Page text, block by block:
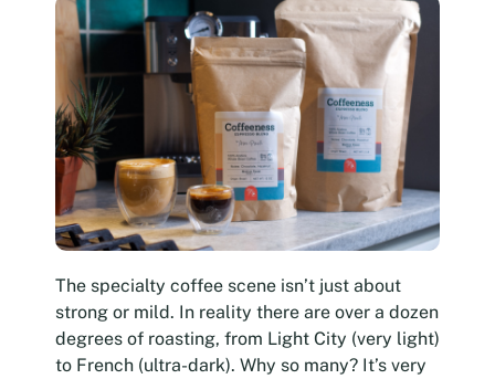
The specialty coffee scene isn’t just about
strong or mild. In reality there are over a dozen
degrees of roasting, from Light City (very light)
to French (ultra-dark). Why so many? It’s very